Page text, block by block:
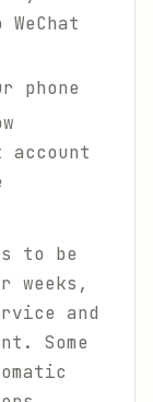
phone
account
to be
weeks,
and
Some